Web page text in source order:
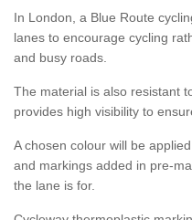
In London, a Blue Route
lanes to encourage cycling
and busy roads.
The material is also resistant
provides high visibility to
A chosen colour will be
and markings added in pre-
the lane is for.